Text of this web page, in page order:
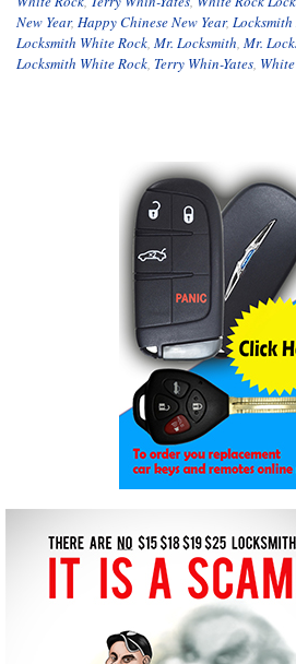
New Year, Happy Chinese New Year,
Locksmith White Rock, Mr. Locksmith, Mr.
Locksmith White Rock, Terry Whin-Yates,